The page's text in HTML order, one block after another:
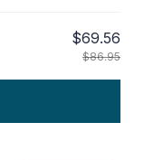
$69.56
$86.95